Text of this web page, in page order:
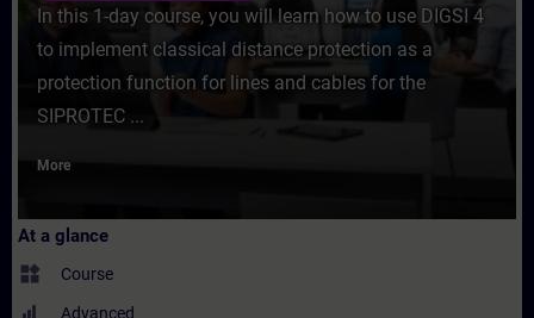
In this 1-day course, you will learn how to use DIGSI 4
to implement classical distance protection as a
protection function for lines and cables for the
SIPROTEC ...
More
At a glance
widgets Course
Advanced